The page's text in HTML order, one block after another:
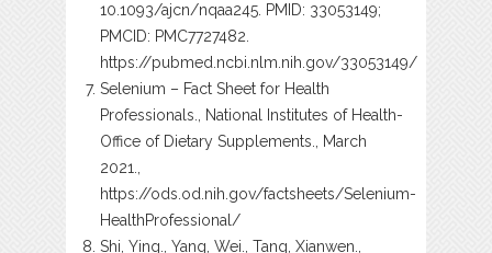
10.1093/ajcn/nqaa245. PMID: 33053149;
PMCID: PMC7727482.
https://pubmed.ncbi.nlm.nih.gov/33053149/
Selenium – Fact Sheet for Health
Professionals., National Institutes of Health-
Office of Dietary Supplements., March
2021.,
https://ods.od.nih.gov/factsheets/Selenium-
HealthProfessional/
Shi, Ying., Yang, Wei., Tang, Xianwen.,